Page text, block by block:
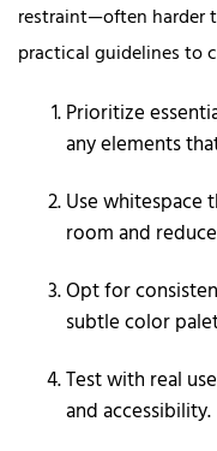
restraint—often harder
practical guidelines to
Prioritize
any elements
Use whitespace
room and
Opt for
subtle color
Test with real
and accessibility.